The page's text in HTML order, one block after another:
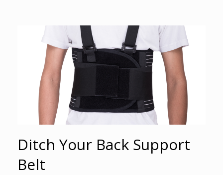
Ditch Your Back Support
Belt